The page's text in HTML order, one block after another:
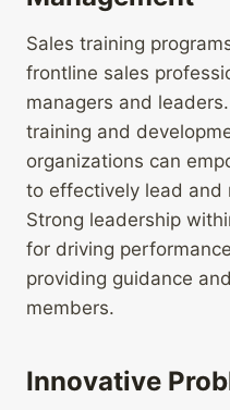
Sales training
frontline sales
managers and
training and
organizations can
to effectively lead and
Strong leadership
for driving
providing guidance
members.
Innovative